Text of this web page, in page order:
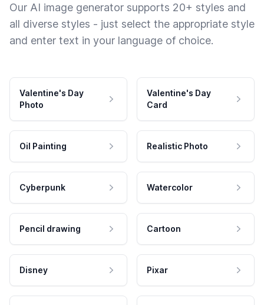
Our AI image generator supports 20+ styles and
all diverse styles - just select the appropriate style
and enter text in your language of choice.
Valentine's Day
Photo
Valentine's Day
Card
Oil Painting Realistic Photo
Cyberpunk Watercolor
Pencil drawing Cartoon
Disney Pixar